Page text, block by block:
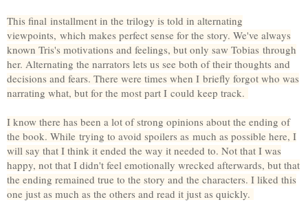
This final installment in the trilogy is told in alternating
viewpoints, which makes perfect sense for the story. We've always
known Tris's motivations and feelings, but only saw Tobias through
her. Alternating the narrators lets us see both of their thoughts and
decisions and fears. There were times when I briefly forgot who was
narrating what, but for the most part I could keep track.
I know there has been a lot of strong opinions about the ending of
the book. While trying to avoid spoilers as much as possible here, I
will say that I think it ended the way it needed to. Not that I was
happy, not that I didn't feel emotionally wrecked afterwards, but that
the ending remained true to the story and the characters. I liked this
one just as much as the others and read it just as quickly.